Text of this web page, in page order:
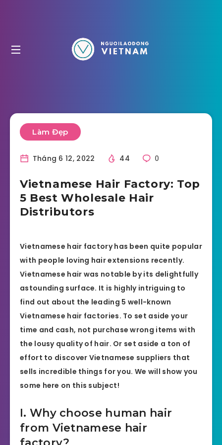
Làm Đẹp
Tháng 6 12, 2022 44 0
Vietnamese Hair Factory: Top
5 Best Wholesale Hair
Distributors
Vietnamese hair factoryhas been quite popular
with people loving hair extensions recently.
Vietnamese hair was notable by its delightfully
astounding surface. It is highly intriguing to
find out about the leading 5 well-known
Vietnamese hair factories. To set aside your
time and cash, not purchase wrong items with
the lousy quality of hair. Or set aside a ton of
effort to discover Vietnamese suppliers that
sells incredible things for you. We will show you
some here on this subject!
I. Why choose human hair
from Vietnamese hair